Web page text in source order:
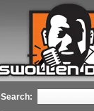
Search: